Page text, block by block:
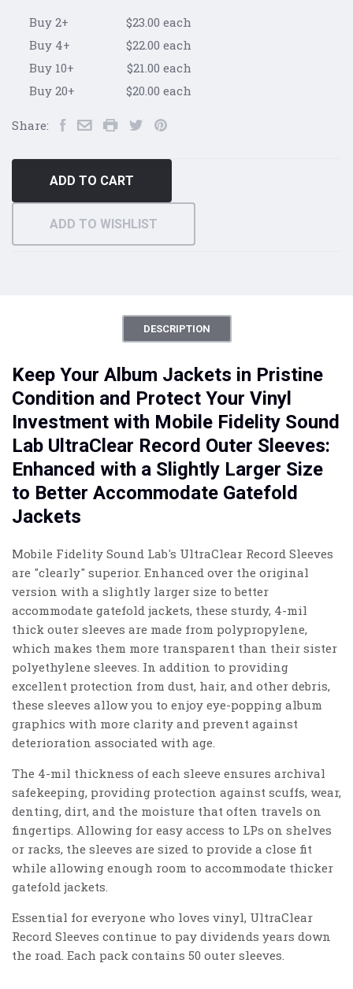
Buy 2+
$23.00 each
Buy 4+
$22.00 each
Buy 10+
$21.00 each
Buy 20+
$20.00 each
Share:
ADD TO CART
ADD TO WISHLIST
DESCRIPTION
Keep Your Album Jackets in Pristine
Condition and Protect Your Vinyl
Investment with Mobile Fidelity Sound
Lab UltraClear Record Outer Sleeves:
Enhanced with a Slightly Larger Size
to Better Accommodate Gatefold
Jackets
Mobile Fidelity Sound Lab's UltraClear Record Sleeves
are "clearly" superior. Enhanced over the original
version with a slightly larger size to better
accommodate gatefold jackets, these sturdy, 4-mil
thick outer sleeves are made from polypropylene,
which makes them more transparent than their sister
polyethylene sleeves. In addition to providing
excellent protection from dust, hair, and other debris,
these sleeves allow you to enjoy eye-popping album
graphics with more clarity and prevent against
deterioration associated with age.
The 4-mil thickness of each sleeve ensures archival
safekeeping, providing protection against scuffs, wear,
denting, dirt, and the moisture that often travels on
fingertips. Allowing for easy access to LPs on shelves
or racks, the sleeves are sized to provide a close fit
while allowing enough room to accommodate thicker
gatefold jackets.
Essential for everyone who loves vinyl, UltraClear
Record Sleeves continue to pay dividends years down
the road. Each pack contains 50 outer sleeves.